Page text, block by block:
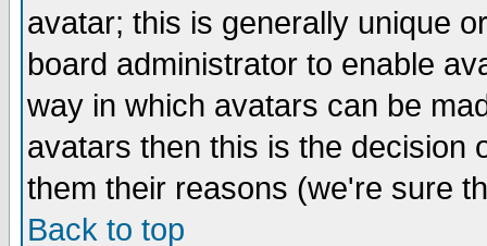
avatar; this is generally unique
board administrator to enable
way in which avatars can be
avatars then this is the decision
them their reasons (we're sure
Back to top